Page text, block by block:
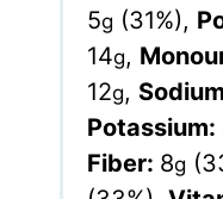
5g (31%),
14g,
12g,
Potassium:
Fiber: 8g